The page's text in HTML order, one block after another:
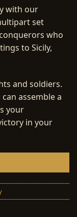
with our
set
who
to Sicily,
and soldiers.
assemble a
your
in your